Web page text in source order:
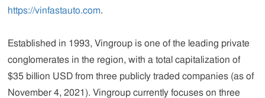
https://vinfastauto.com.
Established in 1993,Vingroup is one of the leading private
conglomerates in the region, with a total capitalization of
$35 billion USD from three publicly traded companies (as of
November 4, 2021). Vingroup currently focuses on three